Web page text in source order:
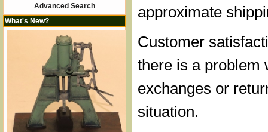
approximate
Customer
there is a problem
exchanges or
situation.
Advanced Search
What's New?